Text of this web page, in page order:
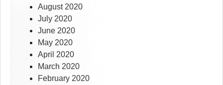
August 2020
July 2020
June 2020
May 2020
April 2020
March 2020
February 2020